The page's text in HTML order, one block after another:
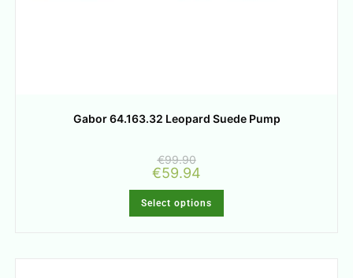
Gabor 64.163.32 Leopard Suede Pump
€99.90
€59.94
Select options